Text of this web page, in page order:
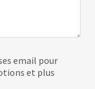
email pour
et plus